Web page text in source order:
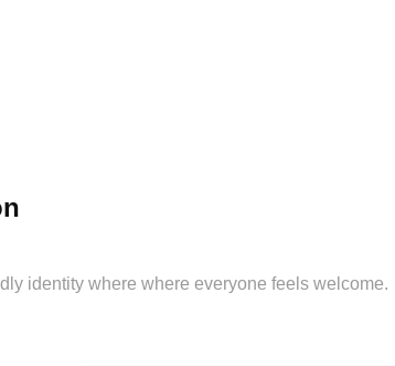
identity where where everyone feels welcome.